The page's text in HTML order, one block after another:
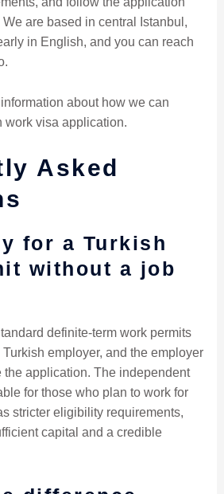
are based in central Istanbul,
in English, and you can reach
about how we can
work visa application.
Asked
for a Turkish
without a job
definite-term work permits
employer, and the employer
the application. The independent
for those who plan to work for
stricter eligibility requirements,
capital and a credible